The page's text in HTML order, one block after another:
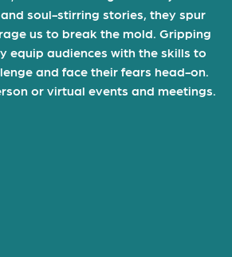
soul-stirring stories, they spur
us to break the mold. Gripping
equip audiences with the skills to
and face their fears head-on.
or virtual events and meetings.